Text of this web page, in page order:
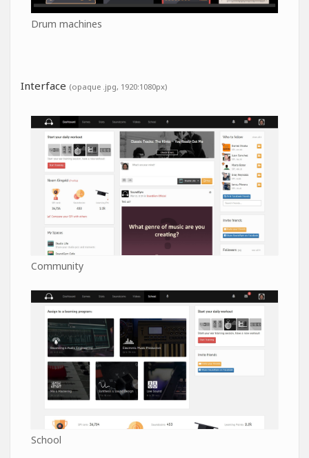
Drum machines
Interface (opaque .jpg, 1920:1080px)
Community
School